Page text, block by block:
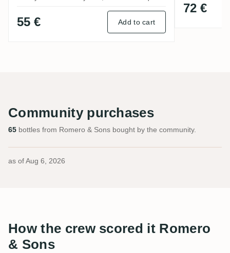
55 € Add to cart
72 €
Community purchases
65 bottles from Romero & Sons bought by the community.
as of Aug 6, 2026
How the crew scored it Romero
& Sons